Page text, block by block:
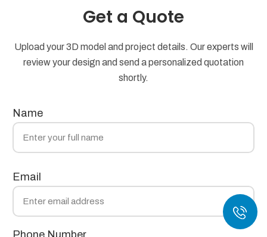
Get a Quote
Upload your 3D model and project details. Our experts will
review your design and send a personalized quotation
shortly.
Name
Email
Phone Number